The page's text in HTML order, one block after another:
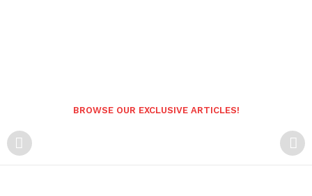
BROWSE OUR EXCLUSIVE ARTICLES!